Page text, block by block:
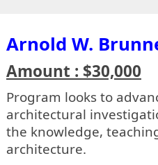
Arnold W.
Amount : $30,000
Program looks to
architectural
the knowledge,
architecture.